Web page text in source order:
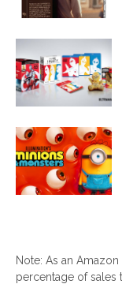
Note: As an Amazon
percentage of sales